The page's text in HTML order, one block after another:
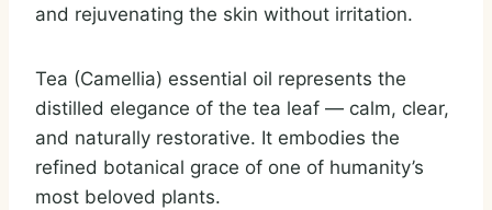
and rejuvenating the skin without irritation.
Tea (Camellia) essential oil represents the
distilled elegance of the tea leaf — calm, clear,
and naturally restorative. It embodies the
refined botanical grace of one of humanity’s
most beloved plants.